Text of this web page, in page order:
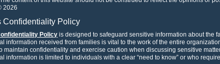
2026
Confidentiality Policy
Policy is designed to safeguard sensitive information about the
information received from families is vital to the work of the entire
maintain confidentiality and exercise caution when discussing sensitive
information is limited to individuals with a clear “need to know” or who